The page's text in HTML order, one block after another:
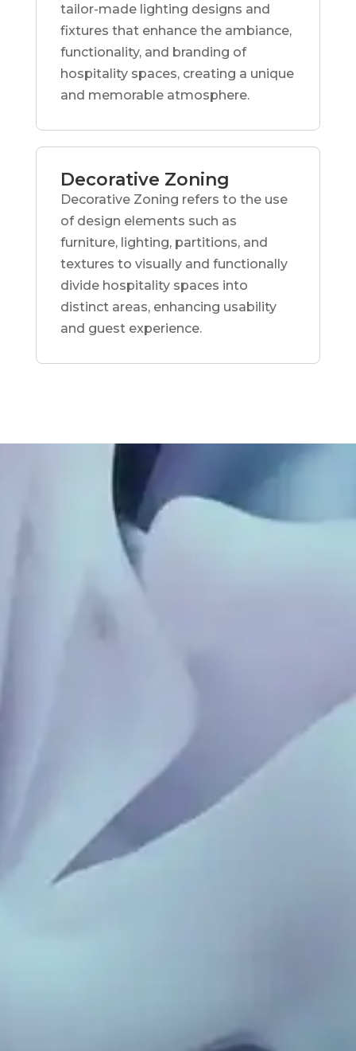
tailor-made lighting designs and
fixtures that enhance the ambiance,
functionality, and branding of
hospitality spaces, creating a unique
and memorable atmosphere.
Decorative Zoning
Decorative Zoning refers to the use
of design elements such as
furniture, lighting, partitions, and
textures to visually and functionally
divide hospitality spaces into
distinct areas, enhancing usability
and guest experience.